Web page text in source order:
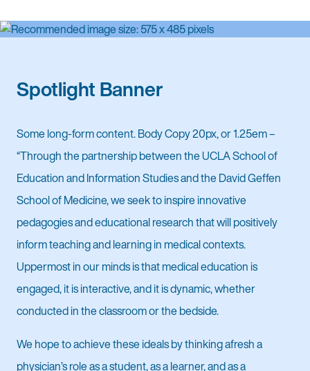
Spotlight Banner
Some long-form content. Body Copy 20px, or 1.25em –
“Through the partnership between the UCLA School of
Education and Information Studies and the David Geffen
School of Medicine, we seek to inspire innovative
pedagogies and educational research that will positively
inform teaching and learning in medical contexts.
Uppermost in our minds is that medical education is
engaged, it is interactive, and it is dynamic, whether
conducted in the classroom or the bedside.
We hope to achieve these ideals by thinking afresh a
physician’s role as a student, as a learner, and as a